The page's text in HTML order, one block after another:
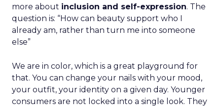
more about inclusion and self-expression. The
question is: “How can beauty support who I
already am, rather than turn me into someone
else”
We are in color, which is a great playground for
that. You can change your nails with your mood,
your outfit, your identity on a given day. Younger
consumers are not locked into a single look. They